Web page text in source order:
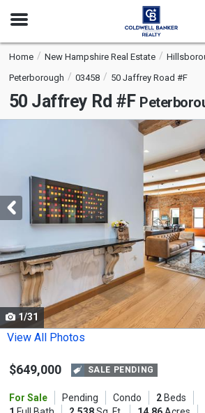
Open
Home New Hampshire Real Estate
Peterborough
03458 50 Jaffrey Road #F
50 Jaffrey Rd #F
carousel
with
tiles
activate
property
listing
cards.
Use
the
and
buttons
1/31
View All Photos
$649,000 SALE PENDING
For Sale Pending Condo 2Beds